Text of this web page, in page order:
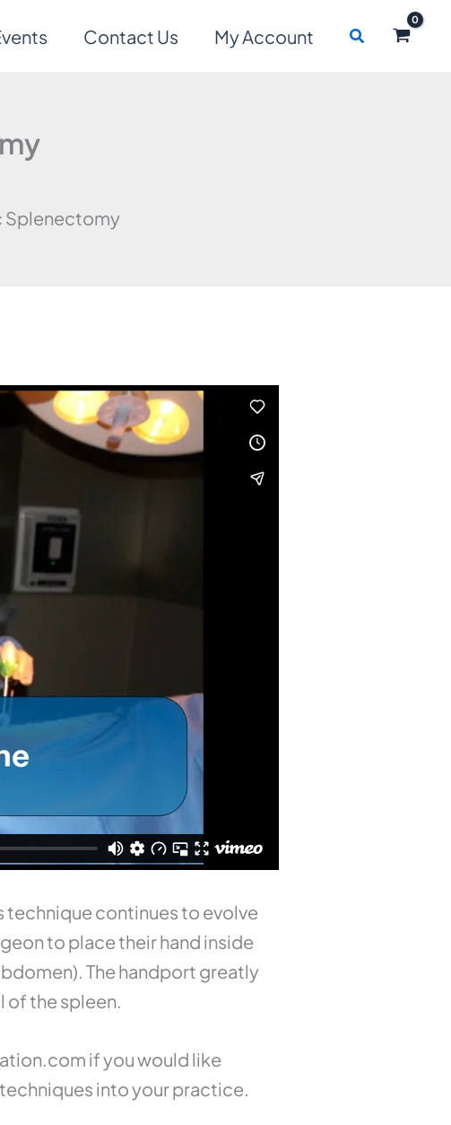
Contact Us My Account Search
Splenectomy
continues to evolve
to place their hand inside
The handport greatly
of the spleen.
if you would like
into your practice.